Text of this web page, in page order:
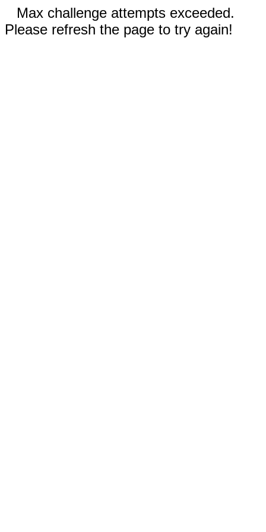
Max challenge attempts exceeded.
Please refresh the page to try again!